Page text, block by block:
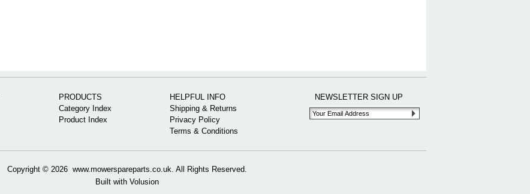
PRODUCTS
Category Index
Product Index
HELPFUL INFO
Shipping & Returns
Privacy Policy
Terms & Conditions
NEWSLETTER SIGN UP
Copyright © 2026 www.mowerspareparts.co.uk. All Rights Reserved.
Built with Volusion